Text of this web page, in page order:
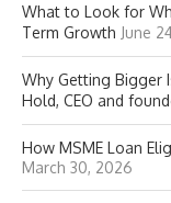
What to Look for
Term Growth June
Why Getting Bigger
Hold, CEO and
How MSME Loan
March 30, 2026